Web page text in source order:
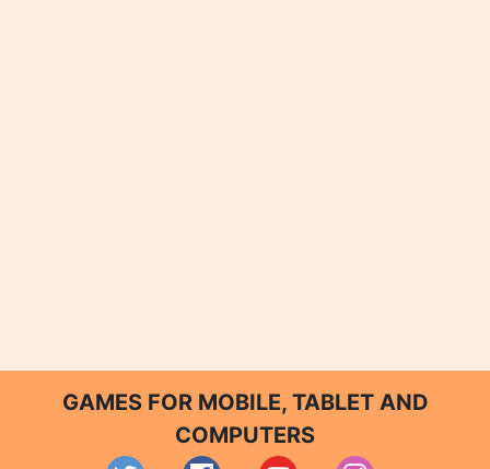
GAMES FOR MOBILE, TABLET AND
COMPUTERS